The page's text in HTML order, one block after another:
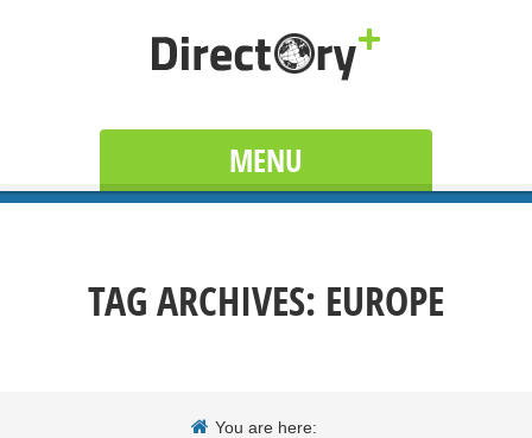
MENU
TAG ARCHIVES: EUROPE
You are here: